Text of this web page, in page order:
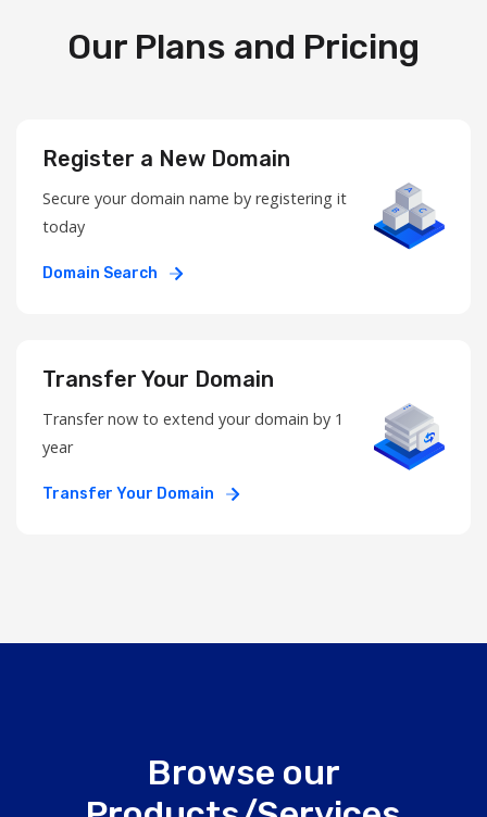
Our Plans and Pricing
Register a New Domain
Secure your domain name by registering it
today
Domain Search
Transfer Your Domain
Transfer now to extend your domain by 1
year
Transfer Your Domain
Browse our